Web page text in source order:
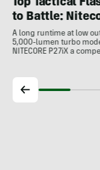
Top Tactical
to Battle:
A long runtime at low
5,000-lumen turbo
NITECORE P27iX a